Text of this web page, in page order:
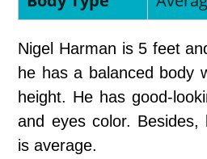
Nigel Harman is 5 feet
he has a balanced body
height. He has good-
and eyes color.
is average.